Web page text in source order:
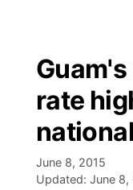
rate
June 8, 2015
Updated: June 8,